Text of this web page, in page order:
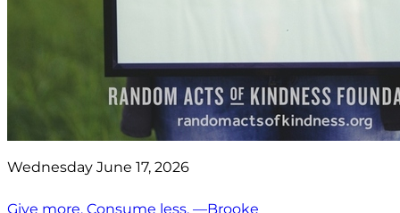
Wednesday June 17, 2026
Give more. Consume less. —Brooke